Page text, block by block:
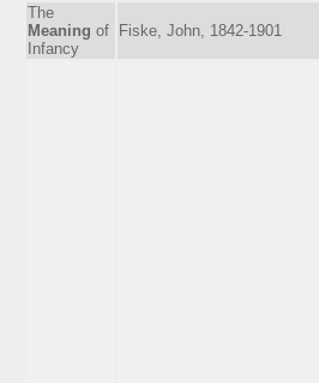
The
Meaning of
Infancy
Fiske, John, 1842-1901